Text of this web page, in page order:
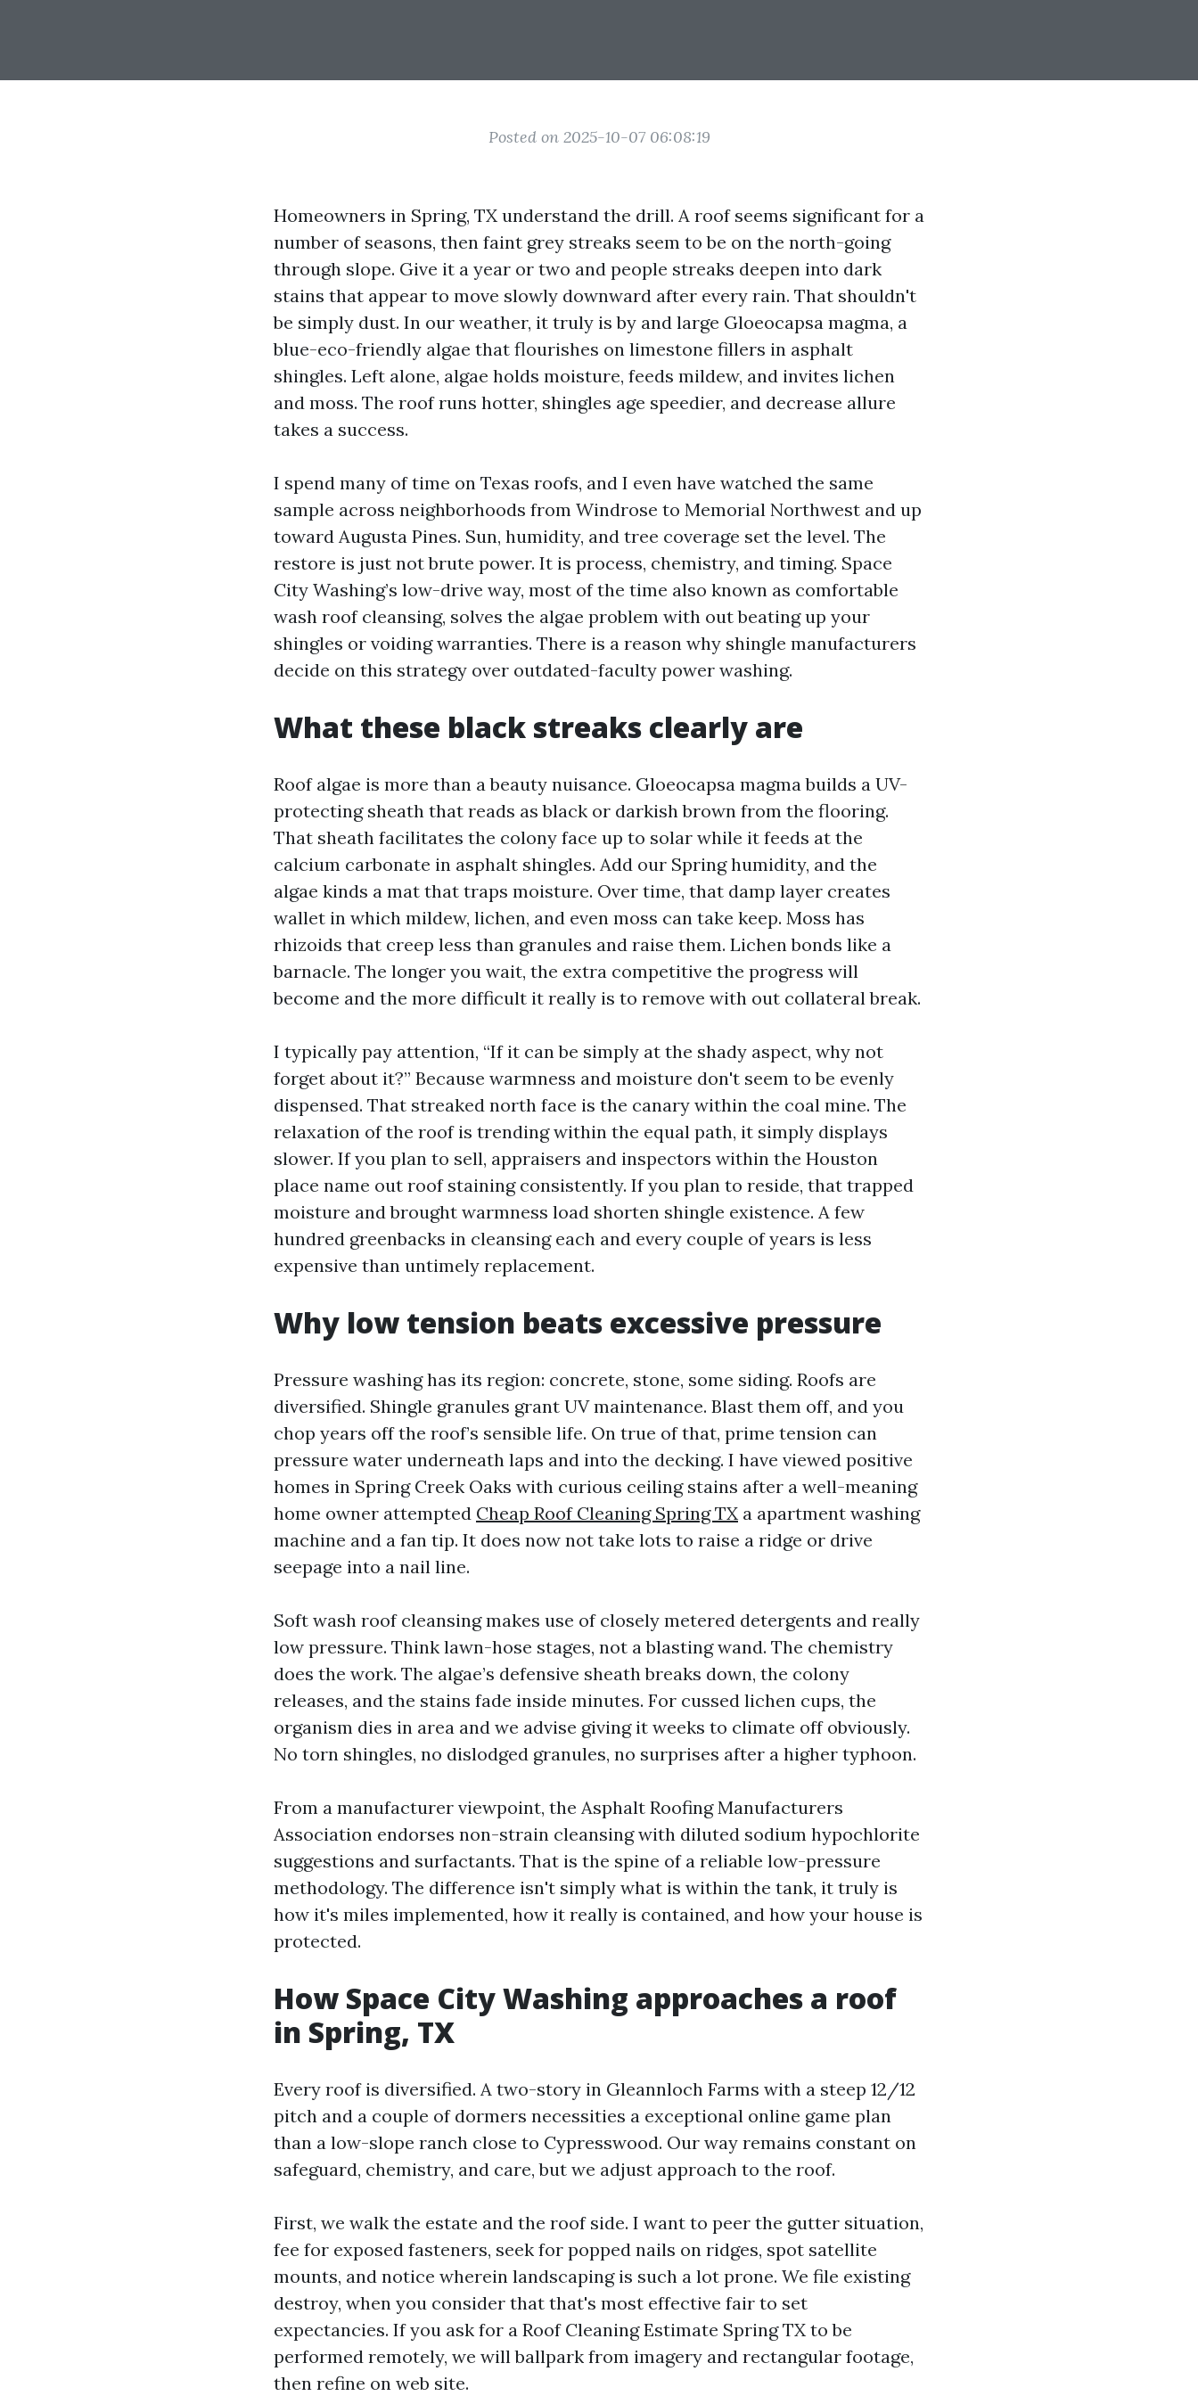
Posted on 2025-10-07 06:08:19
Homeowners in Spring, TX understand the drill. A roof seems significant for a
number of seasons, then faint grey streaks seem to be on the north-going
through slope. Give it a year or two and people streaks deepen into dark
stains that appear to move slowly downward after every rain. That shouldn't
be simply dust. In our weather, it truly is by and large Gloeocapsa magma, a
blue-eco-friendly algae that flourishes on limestone fillers in asphalt
shingles. Left alone, algae holds moisture, feeds mildew, and invites lichen
and moss. The roof runs hotter, shingles age speedier, and decrease allure
takes a success.
I spend many of time on Texas roofs, and I even have watched the same
sample across neighborhoods from Windrose to Memorial Northwest and up
toward Augusta Pines. Sun, humidity, and tree coverage set the level. The
restore is just not brute power. It is process, chemistry, and timing. Space
City Washing’s low-drive way, most of the time also known as comfortable
wash roof cleansing, solves the algae problem with out beating up your
shingles or voiding warranties. There is a reason why shingle manufacturers
decide on this strategy over outdated-faculty power washing.
What these black streaks clearly are
Roof algae is more than a beauty nuisance. Gloeocapsa magma builds a UV-
protecting sheath that reads as black or darkish brown from the flooring.
That sheath facilitates the colony face up to solar while it feeds at the
calcium carbonate in asphalt shingles. Add our Spring humidity, and the
algae kinds a mat that traps moisture. Over time, that damp layer creates
wallet in which mildew, lichen, and even moss can take keep. Moss has
rhizoids that creep less than granules and raise them. Lichen bonds like a
barnacle. The longer you wait, the extra competitive the progress will
become and the more difficult it really is to remove with out collateral break.
I typically pay attention, “If it can be simply at the shady aspect, why not
forget about it?” Because warmness and moisture don't seem to be evenly
dispensed. That streaked north face is the canary within the coal mine. The
relaxation of the roof is trending within the equal path, it simply displays
slower. If you plan to sell, appraisers and inspectors within the Houston
place name out roof staining consistently. If you plan to reside, that trapped
moisture and brought warmness load shorten shingle existence. A few
hundred greenbacks in cleansing each and every couple of years is less
expensive than untimely replacement.
Why low tension beats excessive pressure
Pressure washing has its region: concrete, stone, some siding. Roofs are
diversified. Shingle granules grant UV maintenance. Blast them off, and you
chop years off the roof’s sensible life. On true of that, prime tension can
pressure water underneath laps and into the decking. I have viewed positive
homes in Spring Creek Oaks with curious ceiling stains after a well-meaning
home owner attempted Cheap Roof Cleaning Spring TX a apartment washing
machine and a fan tip. It does now not take lots to raise a ridge or drive
seepage into a nail line.
Soft wash roof cleansing makes use of closely metered detergents and really
low pressure. Think lawn-hose stages, not a blasting wand. The chemistry
does the work. The algae’s defensive sheath breaks down, the colony
releases, and the stains fade inside minutes. For cussed lichen cups, the
organism dies in area and we advise giving it weeks to climate off obviously.
No torn shingles, no dislodged granules, no surprises after a higher typhoon.
From a manufacturer viewpoint, the Asphalt Roofing Manufacturers
Association endorses non-strain cleansing with diluted sodium hypochlorite
suggestions and surfactants. That is the spine of a reliable low-pressure
methodology. The difference isn't simply what is within the tank, it truly is
how it's miles implemented, how it really is contained, and how your house is
protected.
How Space City Washing approaches a roof
in Spring, TX
Every roof is diversified. A two-story in Gleannloch Farms with a steep 12/12
pitch and a couple of dormers necessities a exceptional online game plan
than a low-slope ranch close to Cypresswood. Our way remains constant on
safeguard, chemistry, and care, but we adjust approach to the roof.
First, we walk the estate and the roof side. I want to peer the gutter situation,
fee for exposed fasteners, seek for popped nails on ridges, spot satellite
mounts, and notice wherein landscaping is such a lot prone. We file existing
destroy, when you consider that that's most effective fair to set
expectancies. If you ask for a Roof Cleaning Estimate Spring TX to be
performed remotely, we will ballpark from imagery and rectangular footage,
then refine on web site.